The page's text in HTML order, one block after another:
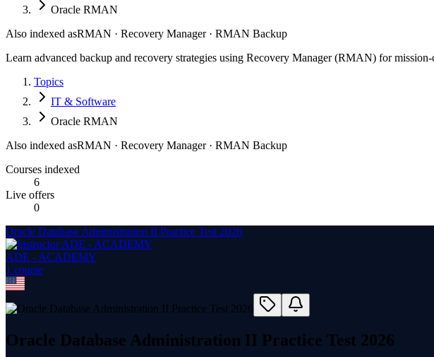
Oracle RMAN
Also indexed asRMAN · Recovery Manager · RMAN Backup
Learn advanced backup and recovery strategies using Recovery Manager (RMAN) for mission-
Topics
IT & Software
Oracle RMAN
Also indexed asRMAN · Recovery Manager · RMAN Backup
Courses indexed
6
Live offers
0
Oracle Database Administration II Practice Test 2026
ADE - ACADEMY
1 course
Oracle Database Administration II Practice Test 2026